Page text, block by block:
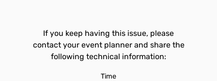
If you keep having this issue, please
contact your event planner and share the
following technical information:
Time